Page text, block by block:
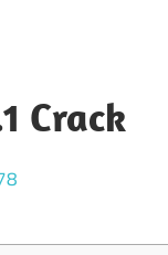
Crack